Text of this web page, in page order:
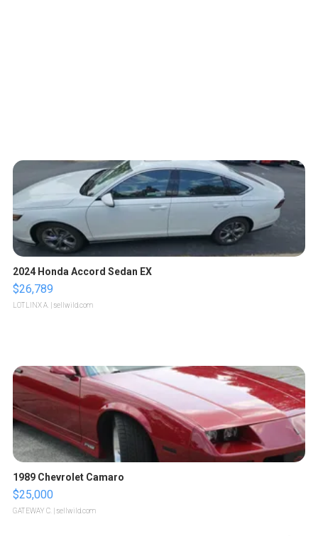
2024 Honda Accord Sedan EX
$26,789
LOTLINX A. | sellwild.com
1989 Chevrolet Camaro
$25,000
GATEWAY C. | sellwild.com